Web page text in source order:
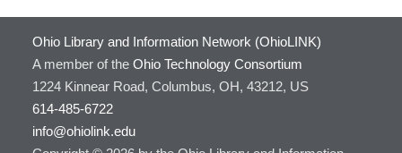
Ohio Library and Information Network (OhioLINK)
A member of the Ohio Technology Consortium
1224 Kinnear Road, Columbus, OH, 43212, US
614-485-6722
info@ohiolink.edu